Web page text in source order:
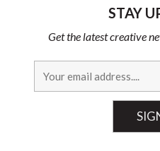
STAY
Get the latest creative